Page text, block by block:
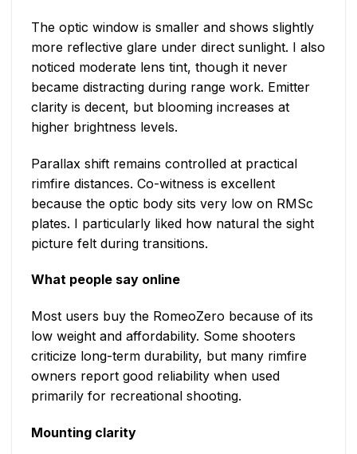
The optic window is smaller and shows slightly
more reflective glare under direct sunlight. I also
noticed moderate lens tint, though it never
became distracting during range work. Emitter
clarity is decent, but blooming increases at
higher brightness levels.
Parallax shift remains controlled at practical
rimfire distances. Co-witness is excellent
because the optic body sits very low on RMSc
plates. I particularly liked how natural the sight
picture felt during transitions.
What people say online
Most users buy the RomeoZero because of its
low weight and affordability. Some shooters
criticize long-term durability, but many rimfire
owners report good reliability when used
primarily for recreational shooting.
Mounting clarity